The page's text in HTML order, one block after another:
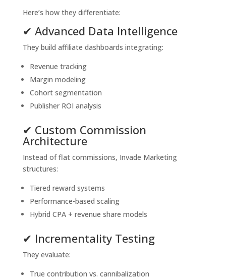
Here’s how they differentiate:
✔ Advanced Data Intelligence
They build affiliate dashboards integrating:
Revenue tracking
Margin modeling
Cohort segmentation
Publisher ROI analysis
✔ Custom Commission
Architecture
Instead of flat commissions, Invade Marketing
structures:
Tiered reward systems
Performance-based scaling
Hybrid CPA + revenue share models
✔ Incrementality Testing
They evaluate:
True contribution vs. cannibalization